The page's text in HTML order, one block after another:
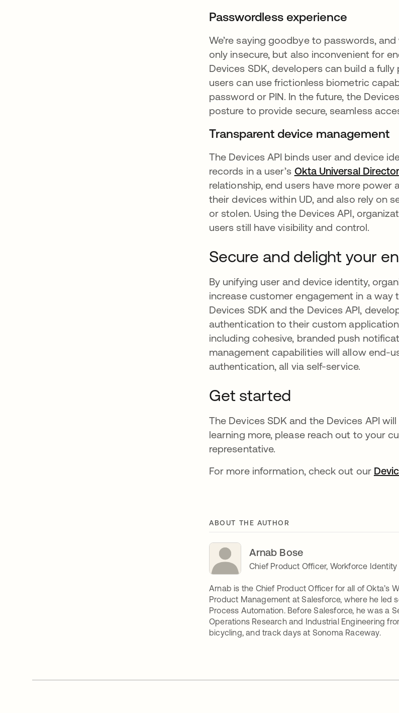
Passwordless experience
We’re saying goodbye to passwords,
only insecure, but also inconvenient for
Devices SDK, developers can build a
users can use frictionless biometric
password or PIN. In the future, the
posture to provide secure, seamless
Transparent device management
The Devices API binds user and device
records in a user’s Okta Universal
relationship, end users have more power
their devices within UD, and also rely on
or stolen. Using the Devices API,
users still have visibility and control.
Secure and delight your
By unifying user and device identity,
increase customer engagement in a way
Devices SDK and the Devices API,
authentication to their custom
including cohesive, branded push
management capabilities will allow end-
authentication, all via self-service.
Get started
The Devices SDK and the Devices API
learning more, please reach out to your
representative.
For more information, check out our
ABOUT THE AUTHOR
Arnab Bose
Chief Product Officer, Workforce Identity
Arnab is the Chief Product Officer for all of Okta’s
Product Management at Salesforce, where he led
Process Automation. Before Salesforce, he was a
Operations Research and Industrial Engineering
bicycling, and track days at Sonoma Raceway.